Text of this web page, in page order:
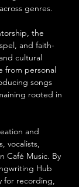
genres.
the
and faith-
cultural
from personal
songs
rooted in
and
vocalists,
Café Music. By
Hub
for recording,